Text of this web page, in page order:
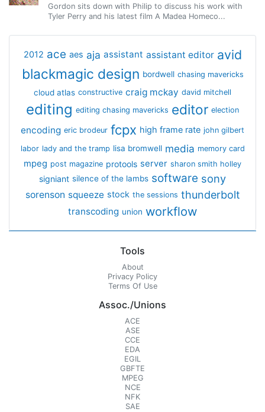
Gordon sits down with Philip to discuss his work with
Tyler Perry and his latest film A Madea Homeco...
2012 ace aes aja assistant assistant editor avid
blackmagic design bordwell chasing mavericks
cloud atlas constructive craig mckay david mitchell
editing editing chasing mavericks editor election
encoding eric brodeur fcpx high frame rate john gilbert
labor lady and the tramp lisa bromwell media memory card
mpeg post magazine protools server sharon smith holley
signiant silence of the lambs software sony
sorenson squeeze stock the sessions thunderbolt
transcoding union workflow
Tools
About
Privacy Policy
Terms Of Use
Assoc./Unions
ACE
ASE
CCE
EDA
EGIL
GBFTE
MPEG
NCE
NFK
SAE